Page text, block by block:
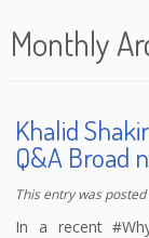
Monthly
Khalid
Q&A Broad
This entry was
In a recent